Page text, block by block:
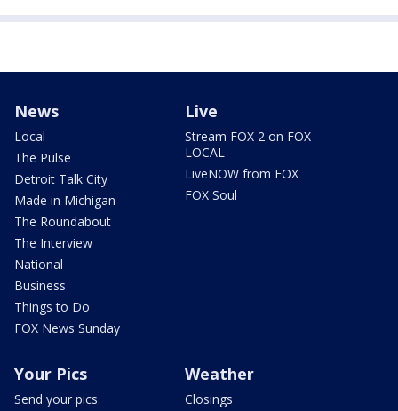
News
Local
The Pulse
Detroit Talk City
Made in Michigan
The Roundabout
The Interview
National
Business
Things to Do
FOX News Sunday
Live
Stream FOX 2 on FOX
LOCAL
LiveNOW from FOX
FOX Soul
Your Pics
Send your pics
Weather
Closings